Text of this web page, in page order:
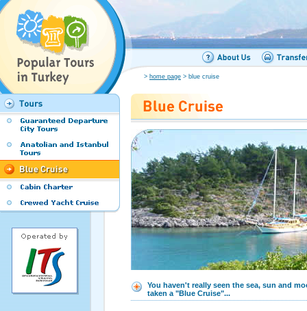
> home page > blue cruise
You haven't really seen the sea, sun and
taken a "Blue Cruise"...